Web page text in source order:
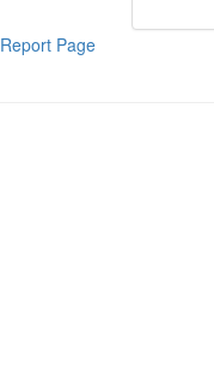
Report Page